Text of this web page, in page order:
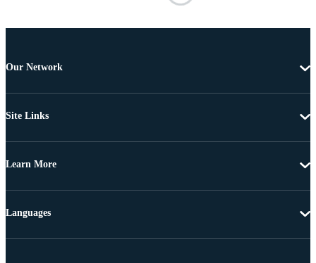
Our Network
Site Links
Learn More
Languages